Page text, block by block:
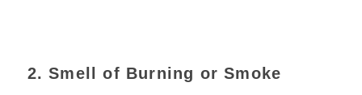
2. Smell of Burning or Smoke